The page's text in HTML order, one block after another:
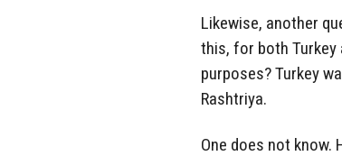
Likewise, another
this, for both Turkey
purposes? Turkey
Rashtriya.
One does not know.